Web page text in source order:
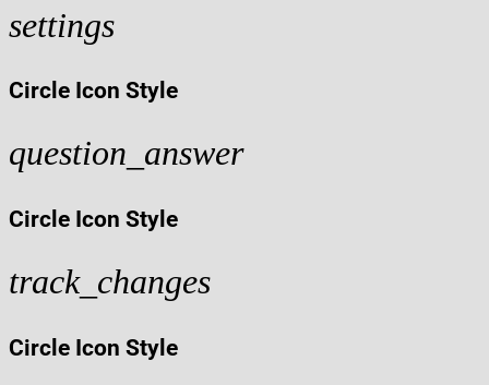
settings
Circle Icon Style
question_answer
Circle Icon Style
track_changes
Circle Icon Style